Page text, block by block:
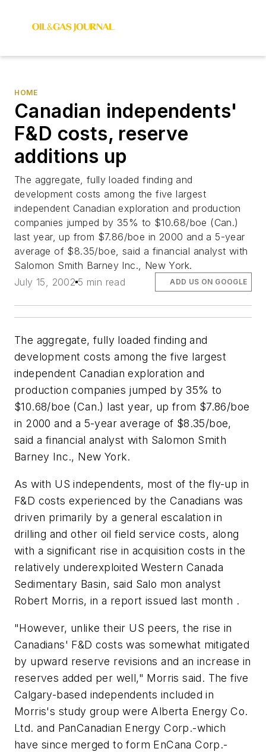
HOME
Canadian independents'
F&D costs, reserve
additions up
The aggregate, fully loaded finding and
development costs among the five largest
independent Canadian exploration and production
companies jumped by 35% to $10.68/boe (Can.)
last year, up from $7.86/boe in 2000 and a 5-year
average of $8.35/boe, said a financial analyst with
Salomon Smith Barney Inc., New York.
July 15, 2002 5 min read ADD US ON GOOGLE
The aggregate, fully loaded finding and
development costs among the five largest
independent Canadian exploration and
production companies jumped by 35% to
$10.68/boe (Can.) last year, up from $7.86/boe
in 2000 and a 5-year average of $8.35/boe,
said a financial analyst with Salomon Smith
Barney Inc., New York.
As with US independents, most of the fly-up in
F&D costs experienced by the Canadians was
driven primarily by a general escalation in
drilling and other oil field service costs, along
with a significant rise in acquisition costs in the
relatively underexploited Western Canada
Sedimentary Basin, said Salo mon analyst
Robert Morris, in a report issued last month .
"However, unlike their US peers, the rise in
Canadians' F&D costs was somewhat mitigated
by upward reserve revisions and an increase in
reserves added per well," Morris said. The five
Calgary-based independents included in
Morris's study group were Alberta Energy Co.
Ltd. and PanCanadian Energy Corp.-which
have since merged to form EnCana Corp.-